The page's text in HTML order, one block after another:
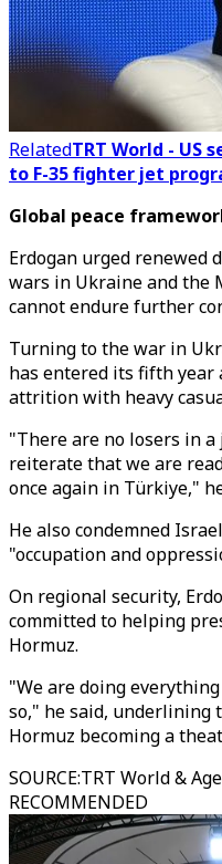
RelatedTRT World - US
to F-35 fighter jet
Global peace
Erdogan urged renewed
wars in Ukraine and the
cannot endure further
Turning to the war in
has entered its fifth year
attrition with heavy
"There are no losers in
reiterate that we are
once again in Türkiye,"
He also condemned
"occupation and
On regional security,
committed to helping
Hormuz.
"We are doing
so," he said, underlining
Hormuz becoming a
SOURCE:TRT World &
RECOMMENDED